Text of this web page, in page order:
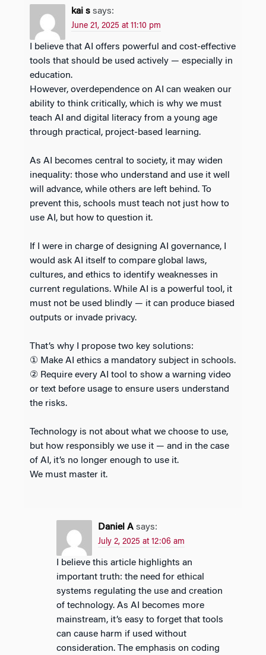
kai s says:
June 21, 2025 at 11:10 pm
tools that should be used actively — especially in
education.
However, overdependence on AI can weaken our
ability to think critically, which is why we must
teach AI and digital literacy from a young age
through practical, project-based learning.
As AI becomes central to society, it may widen
inequality: those who understand and use it well
will advance, while others are left behind. To
prevent this, schools must teach not just how to
use AI, but how to question it.
If I were in charge of designing AI governance, I
would ask AI itself to compare global laws,
cultures, and ethics to identify weaknesses in
current regulations. While AI is a powerful tool, it
must not be used blindly — it can produce biased
outputs or invade privacy.
That’s why I propose two key solutions:
① Make AI ethics a mandatory subject in schools.
② Require every AI tool to show a warning video
or text before usage to ensure users understand
the risks.
Technology is not about what we choose to use,
but how responsibly we use it — and in the case
of AI, it’s no longer enough to use it.
We must master it.
Daniel A says:
July 2, 2025 at 12:06 am
important truth: the need for ethical
systems regulating the use and creation
of technology. As AI becomes more
mainstream, it’s easy to forget that tools
can cause harm if used without
consideration. The emphasis on coding